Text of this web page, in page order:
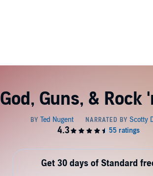
God, Guns, & Rock
Get 30 days of Standard